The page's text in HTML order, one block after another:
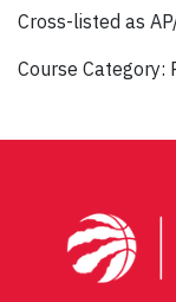
Cross-listed as
Course Category:
navigation